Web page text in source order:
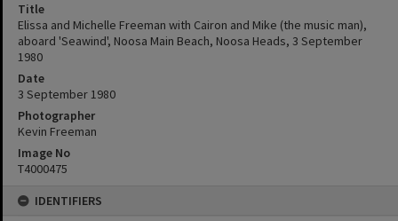
Title
Elissa and Michelle Freeman with Cairon and Mike (the music man),
aboard 'Seawind', Noosa Main Beach, Noosa Heads, 3 September
1980
Date
3 September 1980
Photographer
Kevin Freeman
Image No
T4000475
IDENTIFIERS